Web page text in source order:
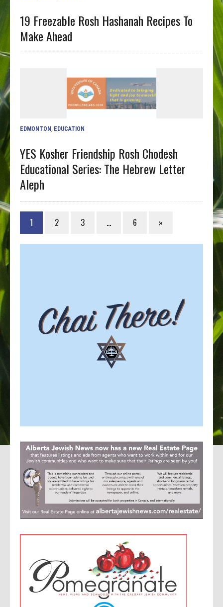
19 Freezable Rosh Hashanah Recipes To
Make Ahead
EDMONTON EDUCATION
YES Kosher Friendship Rosh Chodesh
Educational Series: The Hebrew Letter
Aleph
1 2 3 … 6 »